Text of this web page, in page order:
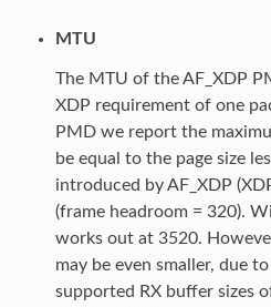
MTU
The MTU of the AF_XDP
XDP requirement of one
PMD we report the
be equal to the page size
introduced by AF_XDP
(frame headroom = 320).
works out at 3520.
may be even smaller, due
supported RX buffer sizes